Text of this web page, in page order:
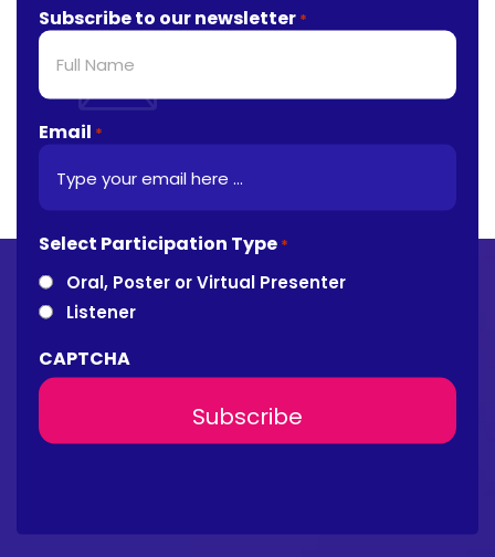
Subscribe to our newsletter *
Email *
Select Participation Type *
Oral, Poster or Virtual Presenter
Listener
CAPTCHA